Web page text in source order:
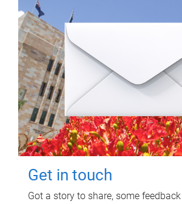
Get in touch
Got a story to share, some